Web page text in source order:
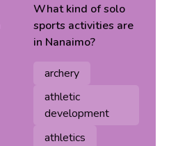
What kind ofsolo
sports activities are
in Nanaimo?
archery
athletic
development
athletics